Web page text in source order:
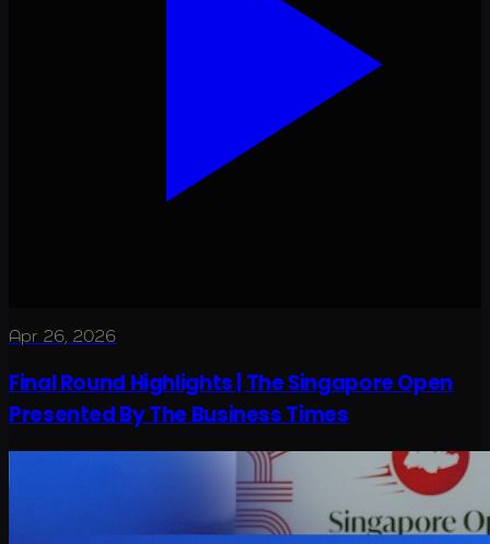
Apr 26, 2026
Final Round Highlights | The Singapore Open
Presented By The Business Times